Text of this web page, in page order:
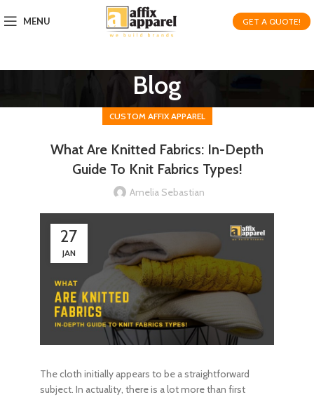
MENU GET A QUOTE!
Blog
CUSTOM AFFIX APPAREL
What Are Knitted Fabrics: In-Depth
Guide To Knit Fabrics Types!
Amelia Sebastian
27
JAN
The cloth initially appears to be a straightforward
subject. In actuality, there is a lot more than first